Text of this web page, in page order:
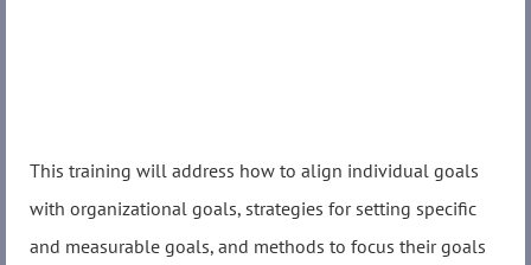
This training will address how to align individual goals
with organizational goals, strategies for setting specific
and measurable goals, and methods to focus their goals